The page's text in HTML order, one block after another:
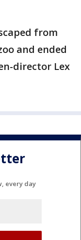
from
and ended
director Lex
every day